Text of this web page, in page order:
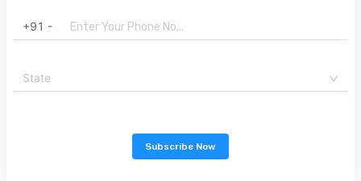
+91 -
State
Subscribe Now